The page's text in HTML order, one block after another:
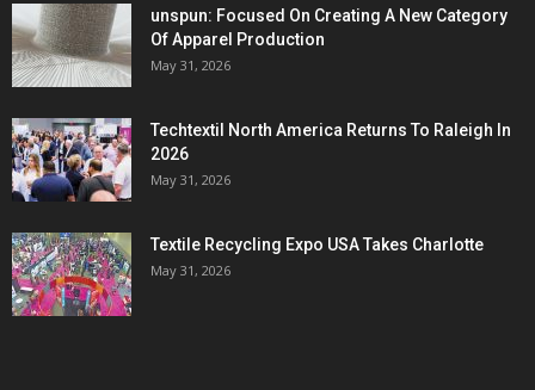
unspun: Focused On Creating A New Category
Of Apparel Production
May 31, 2026
Techtextil North America Returns To Raleigh In
2026
May 31, 2026
Textile Recycling Expo USA Takes Charlotte
May 31, 2026